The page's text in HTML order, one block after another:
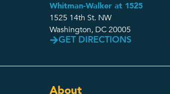
Whitman-Walker at 1525
1525 14th St. NW
Washington, DC 20005
GET DIRECTIONS
About